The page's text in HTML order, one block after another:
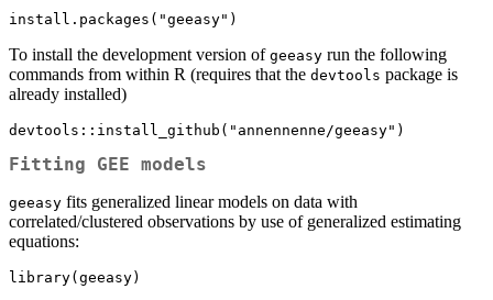
install.packages("geeasy")
To install the development version of geeasy run the following
commands from within R (requires that the devtools package is
already installed)
devtools::install_github("annennenne/geeasy")
Fitting GEE models
geeasy fits generalized linear models on data with
correlated/clustered observations by use of generalized estimating
equations:
library(geeasy)